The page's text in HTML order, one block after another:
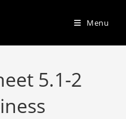
Menu
5.1-2